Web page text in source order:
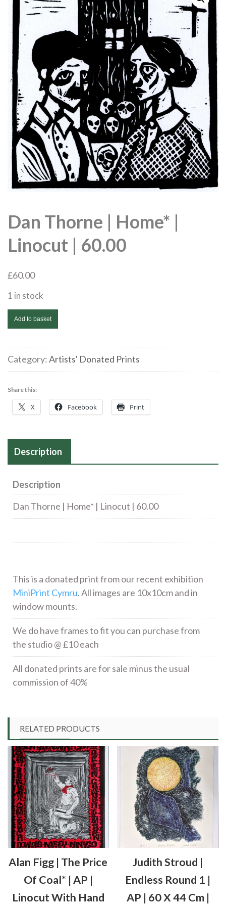
Dan Thorne | Home* |
Linocut | 60.00
£60.00
1 in stock
Dan
Thorne
Home*
|
60.00
Add to basket
Category:Artists' Donated Prints
Share this:
X Facebook Print
Description
Description
Dan Thorne | Home* | Linocut | 60.00
This is a donated print from our recent exhibition
MiniPrint Cymru. All images are 10x10cm and in
window mounts.
We do have frames to fit you can purchase from
the studio @ £10 each
All donated prints are for sale minus the usual
commission of 40%
RELATED PRODUCTS
Alan Figg | The Price
Of Coal* | AP |
Linocut With Hand
Judith Stroud |
Endless Round 1 |
AP | 60 X 44 Cm |